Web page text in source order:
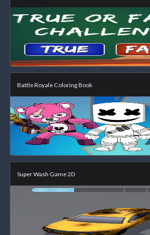
Battle Royale Coloring Book
Super Wash Game 2D